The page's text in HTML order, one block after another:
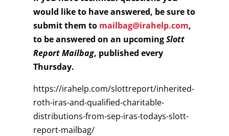
would like to have answered, be sure to
submit them to mailbag@irahelp.com,
to be answered on an upcomingSlott
Report Mailbag, published every
Thursday.
https://irahelp.com/slottreport/inherited-
roth-iras-and-qualified-charitable-
distributions-from-sep-iras-todays-slott-
report-mailbag/